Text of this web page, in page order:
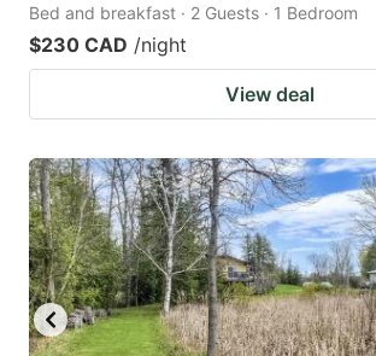
Bed and breakfast · 2 Guests · 1 Bedroom
$230 CAD /night
View deal